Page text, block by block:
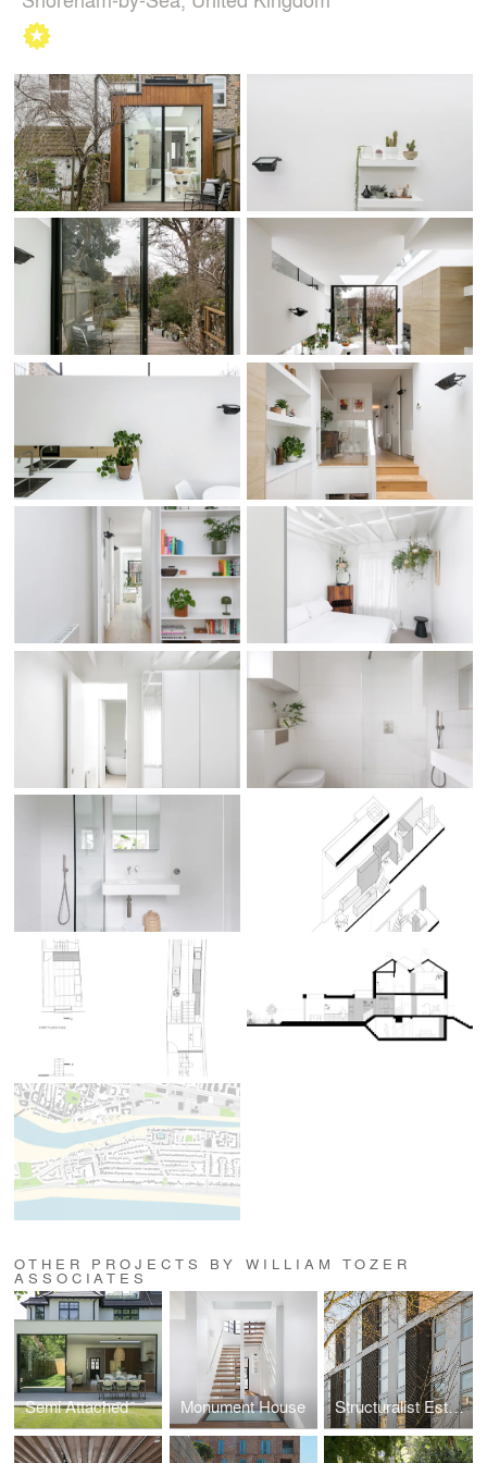
OTHER PROJECTS BY WILLIAM TOZER
ASSOCIATES
Semi Attached Monument House Structuralist Estates